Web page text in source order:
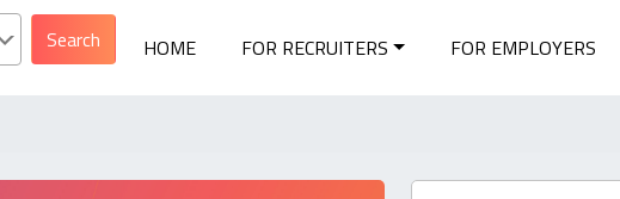
HOME FOR RECRUITERS FOR EMPLOYERS